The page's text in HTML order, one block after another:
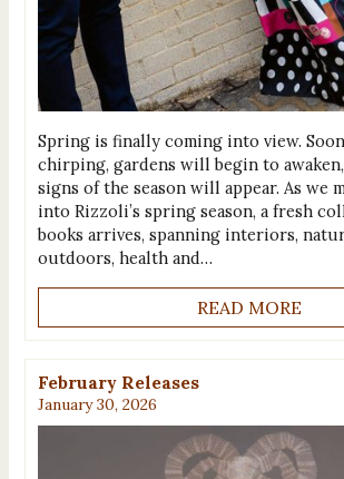
Spring is finally coming into view.
chirping, gardens will begin to
signs of the season will appear. As we
into Rizzoli’s spring season, a fresh
books arrives, spanning interiors,
outdoors, health and…
READ MORE
February Releases
January 30, 2026